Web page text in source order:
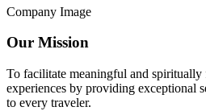
Company Image
Our Mission
To facilitate meaningful and
experiences by providing exceptional
to every traveler.